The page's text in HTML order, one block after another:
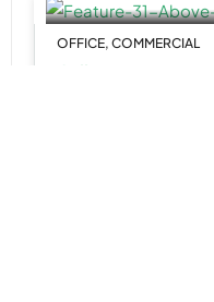
OFFICE, COMMERCIAL